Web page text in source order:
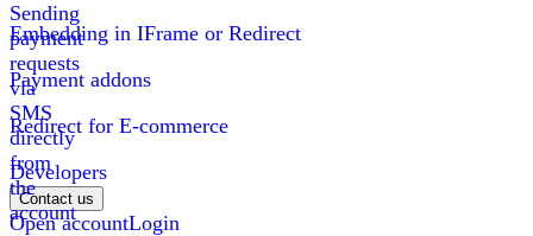
Sending
payment
requests
via
SMS
directly
from
the
account
Embedding in IFrame or Redirect
Payment addons
Redirect for E-commerce
Developers
Contact us
Open accountLogin